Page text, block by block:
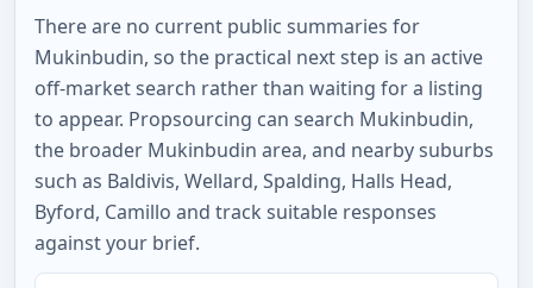
There are no current public summaries for
Mukinbudin, so the practical next step is an active
off-market search rather than waiting for a listing
to appear. Propsourcing can search Mukinbudin,
the broader Mukinbudin area, and nearby suburbs
such as Baldivis, Wellard, Spalding, Halls Head,
Byford, Camillo and track suitable responses
against your brief.